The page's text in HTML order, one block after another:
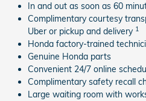
In and out as soon as 60
Complimentary courtesy
Uber or pickup and delivery 1
Honda factory-trained
Genuine Honda parts
Convenient 24/7 online
Complimentary safety recall
Large waiting room with